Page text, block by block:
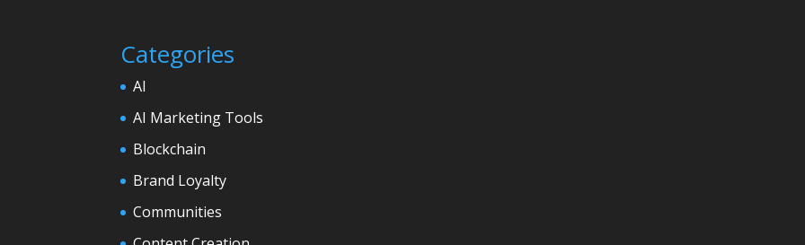
Categories
AI
AI Marketing Tools
Blockchain
Brand Loyalty
Communities